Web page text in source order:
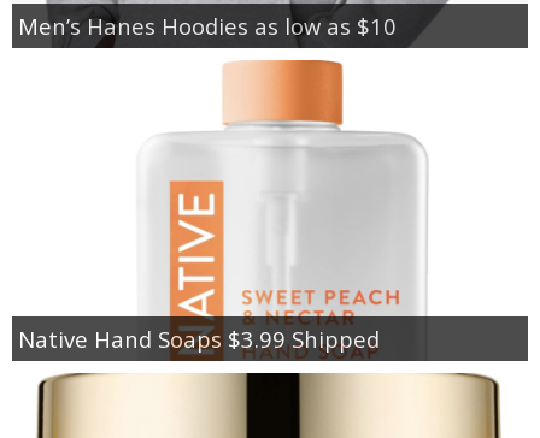
Men’s Hanes Hoodies as low as $10
Native Hand Soaps $3.99 Shipped